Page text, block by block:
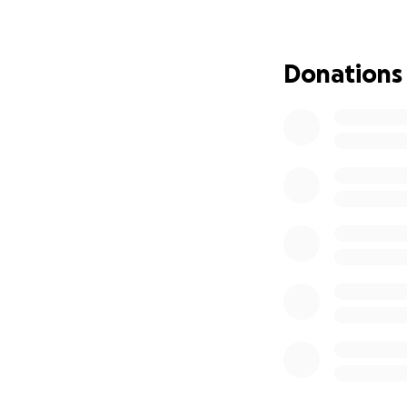
broaden the
so, we extend
Donations